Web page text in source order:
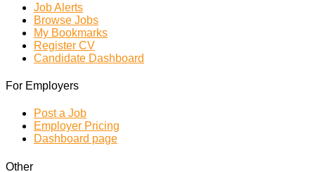
Job Alerts
Browse Jobs
My Bookmarks
Register CV
Candidate Dashboard
For Employers
Post a Job
Employer Pricing
Dashboard page
Other